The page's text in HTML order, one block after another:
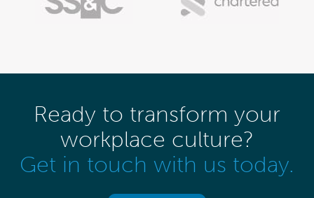
Ready to transform your
workplace culture?
Get in touch with us today.